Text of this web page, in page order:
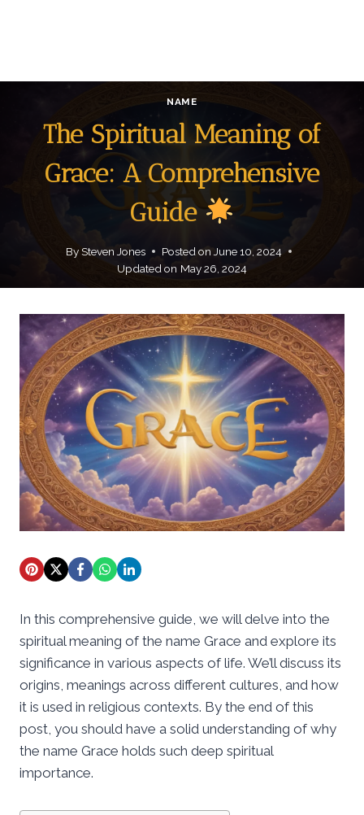
NAME
The Spiritual Meaning of
Grace: A Comprehensive
Guide
BySteven Jones Posted on June 10, 2024
Updated on May 26, 2024
In this comprehensive guide, we will delve into the
spiritual meaning of the name Grace and explore its
significance in various aspects of life. We’ll discuss its
origins, meanings across different cultures, and how
it is used in religious contexts. By the end of this
post, you should have a solid understanding of why
the name Grace holds such deep spiritual
importance.